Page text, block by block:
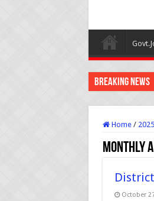
Breaking News
Home / 2025
Monthly
October